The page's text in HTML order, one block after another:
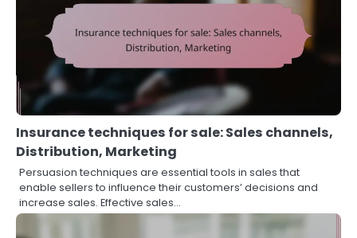
Insurance techniques for sale: Sales channels,
Distribution, Marketing
Persuasion techniques are essential tools in sales that
enable sellers to influence their customers’ decisions and
increase sales. Effective sales…